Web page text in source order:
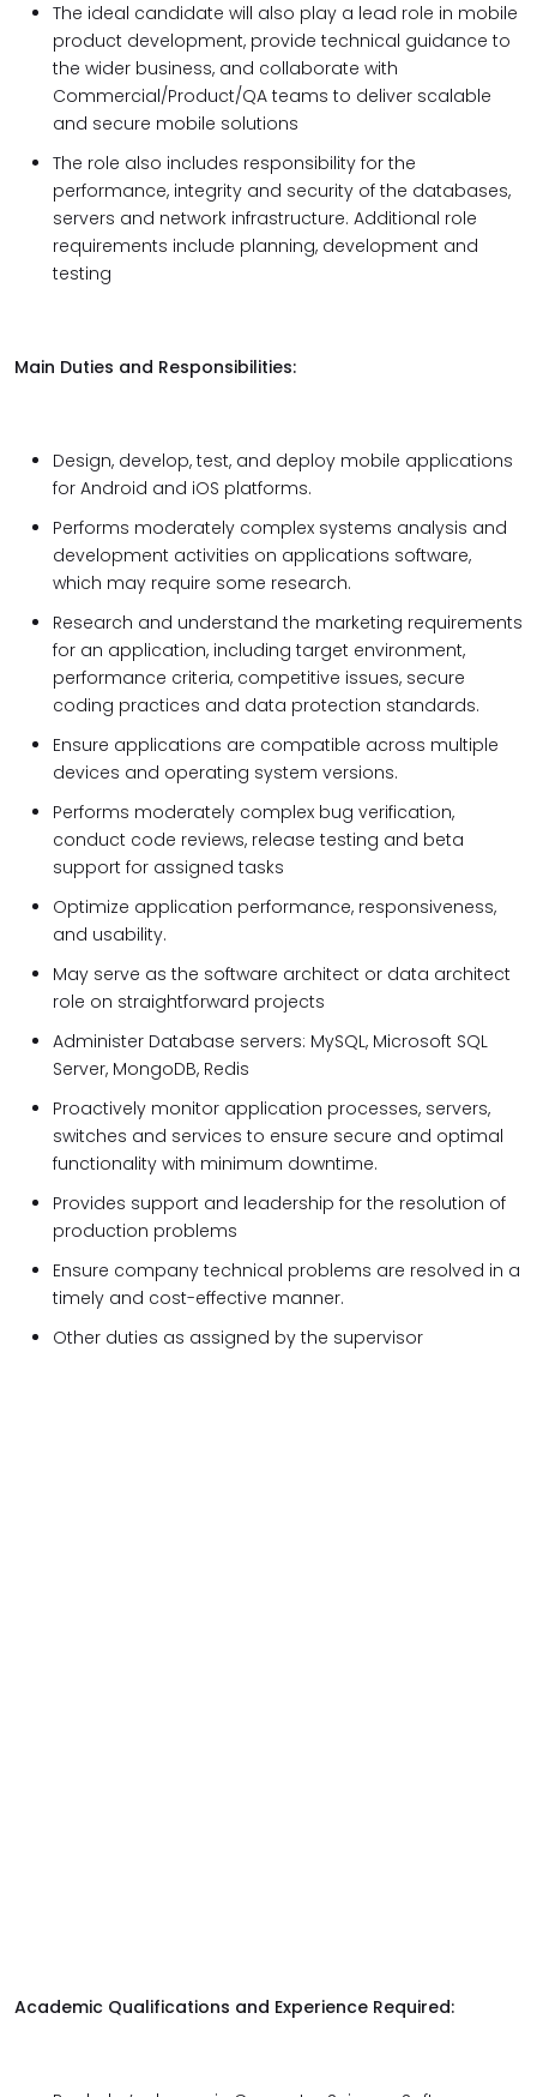
The ideal candidate will also play a lead role in mobile
product development, provide technical guidance to
the wider business, and collaborate with
Commercial/Product/QA teams to deliver scalable
and secure mobile solutions
The role also includes responsibility for the
performance, integrity and security of the databases,
servers and network infrastructure. Additional role
requirements include planning, development and
testing
Main Duties and Responsibilities:
Design, develop, test, and deploy mobile applications
for Android and iOS platforms.
Performs moderately complex systems analysis and
development activities on applications software,
which may require some research.
Research and understand the marketing requirements
for an application, including target environment,
performance criteria, competitive issues, secure
coding practices and data protection standards.
Ensure applications are compatible across multiple
devices and operating system versions.
Performs moderately complex bug verification,
conduct code reviews, release testing and beta
support for assigned tasks
Optimize application performance, responsiveness,
and usability.
May serve as the software architect or data architect
role on straightforward projects
Administer Database servers: MySQL, Microsoft SQL
Server, MongoDB, Redis
Proactively monitor application processes, servers,
switches and services to ensure secure and optimal
functionality with minimum downtime.
Provides support and leadership for the resolution of
production problems
Ensure company technical problems are resolved in a
timely and cost-effective manner.
Other duties as assigned by the supervisor
Academic Qualifications and Experience Required: